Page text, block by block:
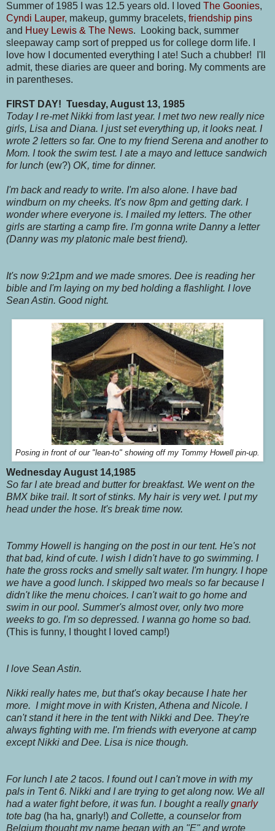
Summer of 1985 I was 12.5 years old. I loved The Goonies,
Cyndi Lauper, makeup, gummy bracelets, friendship pins
and Huey Lewis & The News. Looking back, summer
sleepaway camp sort of prepped us for college dorm life. I
love how I documented everything I ate! Such a chubber! I'll
admit, these diaries are queer and boring. My comments are
in parentheses.
FIRST DAY! Tuesday, August 13, 1985
Today I re-met Nikki from last year. I met two new really nice
girls, Lisa and Diana. I just set everything up, it looks neat. I
wrote 2 letters so far. One to my friend Serena and another to
Mom. I took the swim test. I ate a mayo and lettuce sandwich
for lunch (ew?) OK, time for dinner.
I'm back and ready to write. I'm also alone. I have bad
windburn on my cheeks. It's now 8pm and getting dark. I
wonder where everyone is. I mailed my letters. The other
girls are starting a camp fire. I'm gonna write Danny a letter
(Danny was my platonic male best friend).
It's now 9:21pm and we made smores. Dee is reading her
bible and I'm laying on my bed holding a flashlight. I love
Sean Astin. Good night.
Posing in front of our "lean-to" showing off my Tommy Howell pin-up.
Wednesday August 14,1985
So far I ate bread and butter for breakfast. We went on the
BMX bike trail. It sort of stinks. My hair is very wet. I put my
head under the hose. It's break time now.
Tommy Howell is hanging on the post in our tent. He's not
that bad, kind of cute. I wish I didn't have to go swimming. I
hate the gross rocks and smelly salt water. I'm hungry. I hope
we have a good lunch. I skipped two meals so far because I
didn't like the menu choices. I can't wait to go home and
swim in our pool. Summer's almost over, only two more
weeks to go. I'm so depressed. I wanna go home so bad.
(This is funny, I thought I loved camp!)
I love Sean Astin.
Nikki really hates me, but that's okay because I hate her
more. I might move in with Kristen, Athena and Nicole. I
can't stand it here in the tent with Nikki and Dee. They're
always fighting with me. I'm friends with everyone at camp
except Nikki and Dee. Lisa is nice though.
For lunch I ate 2 tacos. I found out I can't move in with my
pals in Tent 6. Nikki and I are trying to get along now. We all
had a water fight before, it was fun. I bought a reallygnarly
tote bag (ha ha, gnarly!) and Collette, a counselor from
Belgium thought my name began with an "E" and wrote